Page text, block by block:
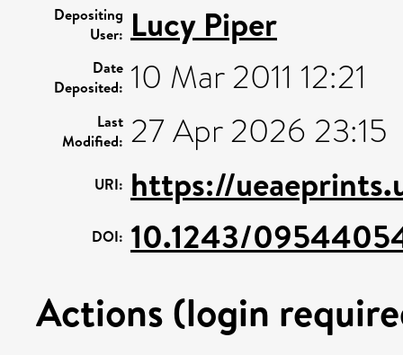
Depositing
User: Lucy Piper
Date
Deposited: 10 Mar 2011 12:21
Last
Modified: 27 Apr 2026 23:15
URI: https://
DOI: 10.1243/
Actions (login